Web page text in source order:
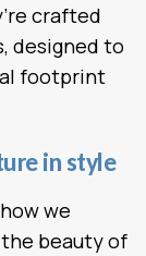
crafted
designed to
footprint
in style
we
beauty of